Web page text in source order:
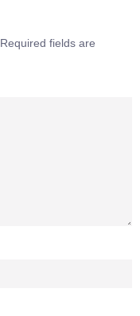
Required fields are